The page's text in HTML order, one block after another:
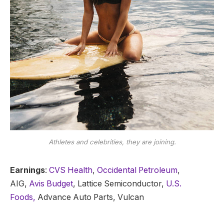
Athletes and celebrities, they are joining.
Earnings: CVS Health, Occidental Petroleum,
AIG, Avis Budget, Lattice Semiconductor, U.S.
Foods, Advance Auto Parts, Vulcan